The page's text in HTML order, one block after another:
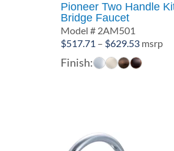
Pioneer Two Handle
Bridge Faucet
Model # 2AM501
$517.71 – $629.53Price
range:
$517.71
msrp
Finish: